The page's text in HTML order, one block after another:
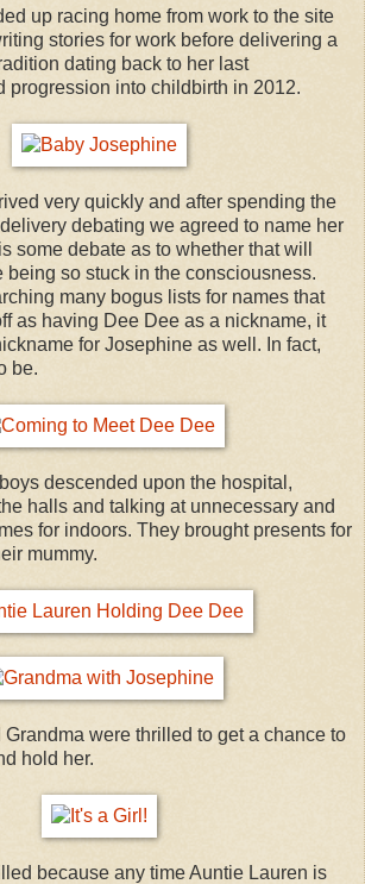
up racing home from work to the site
stories for work before delivering a
dating back to her last
progression into childbirth in 2012.
very quickly and after spending the
debating we agreed to name her
some debate as to whether that will
being so stuck in the consciousness.
many bogus lists for names that
as having Dee Dee as a nickname, it
for Josephine as well. In fact,
be.
descended upon the hospital,
halls and talking at unnecessary and
for indoors. They brought presents for
mummy.
were thrilled to get a chance to
hold her.
because any time Auntie Lauren is